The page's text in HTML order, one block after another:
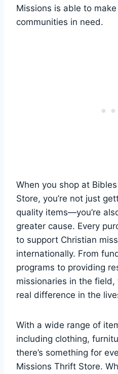
Missions is ‍able to
communities in need.
When ​you shop ​at
Store, you’re not ‍just
quality ‍items—you’re⁢
greater cause. Every
to ⁢support Christian‌
internationally. From
programs to providing⁤
missionaries in ⁢the
real difference ​in the
With a wide​ range of
including clothing,
‍there’s something for
‍Missions Thrift Store.